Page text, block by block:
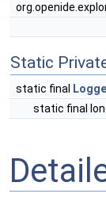
Static
static final
static final